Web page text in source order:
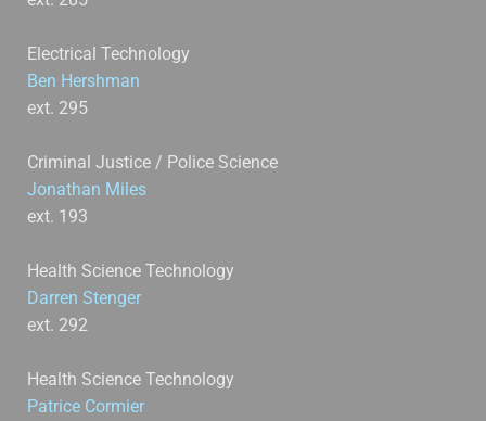
Electrical Technology
Ben Hershman
ext. 295
Criminal Justice / Police Science
Jonathan Miles
ext. 193
Health Science Technology
Darren Stenger
ext. 292
Health Science Technology
Patrice Cormier